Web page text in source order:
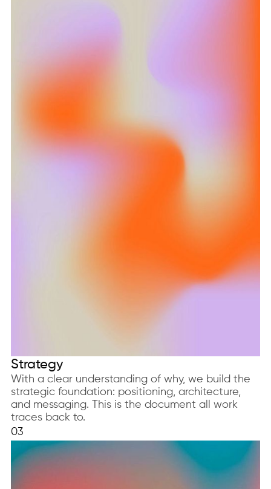
Strategy
With a clear understanding of why, we build the
strategic foundation: positioning, architecture,
and messaging. This is the document all work
traces back to.
03